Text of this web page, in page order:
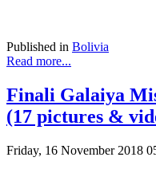
Published in Bolivia
Read more...
Finali Galaiya
(17 pictures &
Friday, 16 November 2018